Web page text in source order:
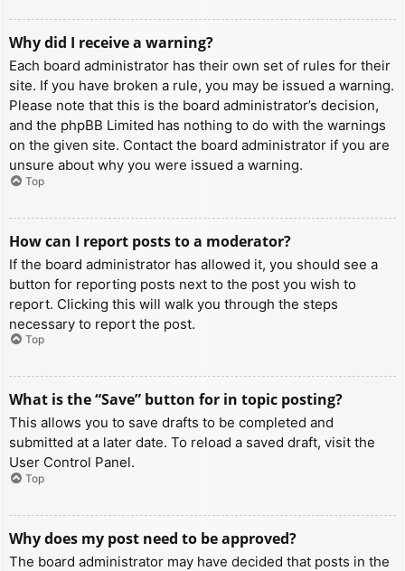
Why did I receive a warning?
Each board administrator has their own set of rules for their
site. If you have broken a rule, you may be issued a warning.
Please note that this is the board administrator’s decision,
and the phpBB Limited has nothing to do with the warnings
on the given site. Contact the board administrator if you are
unsure about why you were issued a warning.
Top
How can I report posts to a moderator?
If the board administrator has allowed it, you should see a
button for reporting posts next to the post you wish to
report. Clicking this will walk you through the steps
necessary to report the post.
Top
What is the “Save” button for in topic posting?
This allows you to save drafts to be completed and
submitted at a later date. To reload a saved draft, visit the
User Control Panel.
Top
Why does my post need to be approved?
The board administrator may have decided that posts in the